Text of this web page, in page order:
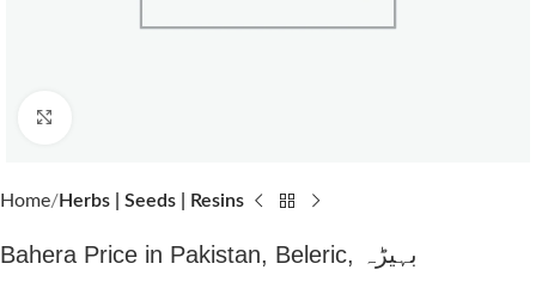
Home Herbs | Seeds | Resins
Bahera Price in Pakistan, Beleric, بہیڑہ